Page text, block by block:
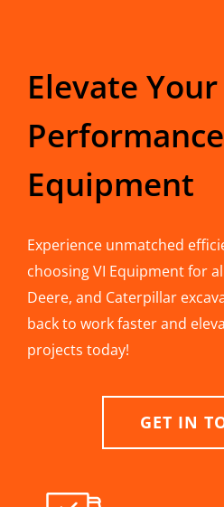
Elevate
Equipment
Experience unmatched
choosing VI Equipment for
Deere, and Caterpillar
back to work faster and
projects today!
GET IN